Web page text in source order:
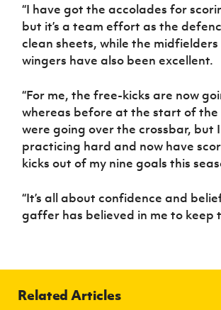
“I have got the accolades for
but it’s a team effort as the
clean sheets, while the
wingers have also been excellent.
“For me, the free-kicks are now
whereas before at the start of the
were going over the crossbar, but
practicing hard and now have
kicks out of my nine goals this
“It’s all about confidence and
gaffer has believed in me to keep
Related Articles